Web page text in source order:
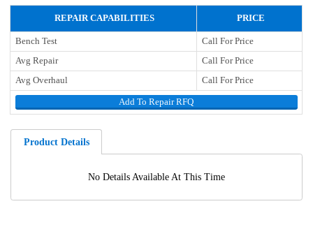
REPAIR CAPABILITIES PRICE
Bench Test
Call For Price
Avg Repair
Call For Price
Avg Overhaul
Call For Price
Add To Repair RFQ
Product Details
No Details Available At This Time